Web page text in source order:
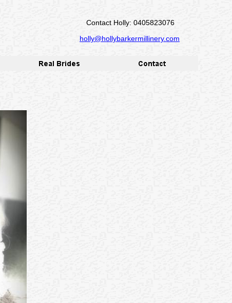
Contact Holly: 0405823076
holly@hollybarkermillinery.com